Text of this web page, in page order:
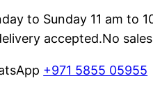
to Sunday 11 am
accepted.No
+971 5855 05955